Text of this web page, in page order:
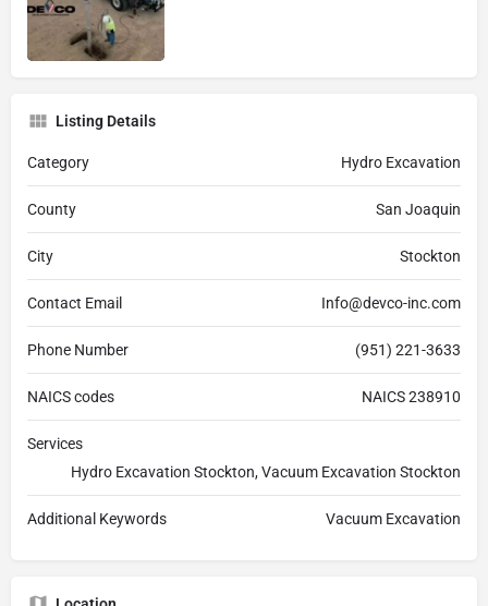
Listing Details
Category Hydro Excavation
County San Joaquin
City Stockton
Contact Email Info@devco-inc.com
Phone Number (951) 221-3633
NAICS codes NAICS 238910
Services
Hydro Excavation Stockton, Vacuum Excavation Stockton
Additional Keywords Vacuum Excavation